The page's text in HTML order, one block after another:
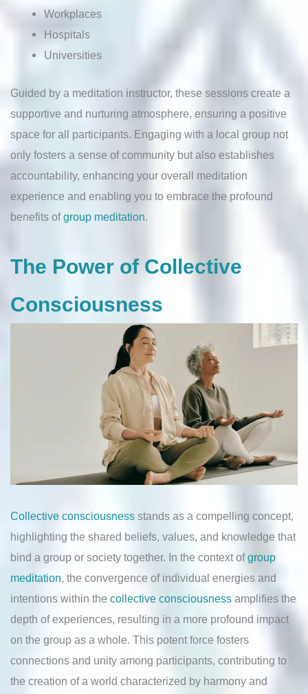
Workplaces
Hospitals
Universities
Guided by a meditation instructor, these sessions create a
supportive and nurturing atmosphere, ensuring a positive
space for all participants. Engaging with a local group not
only fosters a sense of community but also establishes
accountability, enhancing your overall meditation
experience and enabling you to embrace the profound
benefits ofgroup meditation.
The Power of Collective
Consciousness
Collective consciousness stands as a compelling concept,
highlighting the shared beliefs, values, and knowledge that
bind a group or society together. In the context ofgroup
meditation, the convergence of individual energies and
intentions within the collective consciousness amplifies the
depth of experiences, resulting in a more profound impact
on the group as a whole. This potent force fosters
connections and unity among participants, contributing to
the creation of a world characterized by harmony and